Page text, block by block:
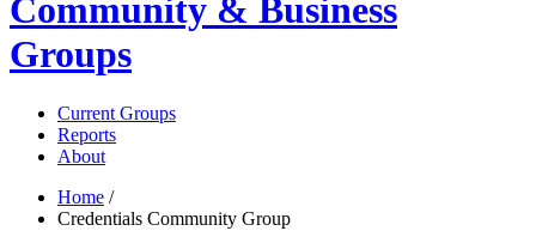
Community & Business
Groups
Current Groups
Reports
About
Home /
Credentials Community Group